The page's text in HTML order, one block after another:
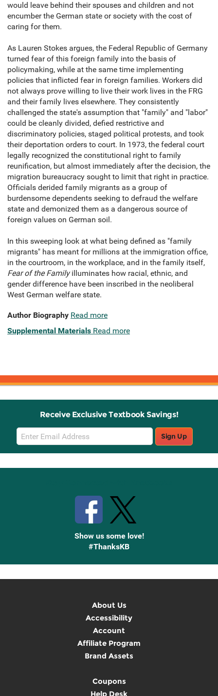
would leave behind their spouses and children and not
encumber the German state or society with the cost of
caring for them.
As Lauren Stokes argues, the Federal Republic of Germany
turned fear of this foreign family into the basis of
policymaking, while at the same time implementing
policies that inflicted fear in foreign families. Workers did
not always prove willing to live their work lives in the FRG
and their family lives elsewhere. They consistently
challenged the state's assumption that "family" and "labor"
could be cleanly divided, defied restrictive and
discriminatory policies, staged political protests, and took
their deportation orders to court. In 1973, the federal court
legally recognized the constitutional right to family
reunification, but almost immediately after the decision, the
migration bureaucracy sought to limit that right in practice.
Officials derided family migrants as a group of
burdensome dependents seeking to defraud the welfare
state and demonized them as a dangerous source of
foreign values on German soil.
In this sweeping look at what being defined as "family
migrants" has meant for millions at the immigration office,
in the courtroom, in the workplace, and in the family itself,
Fear of the Familyilluminates how racial, ethnic, and
gender difference have been inscribed in the neoliberal
West German welfare state.
Author Biography Read more
Supplemental Materials Read more
Receive Exclusive Textbook Savings!
Email
Sign
Up
Sign Up
Show us some love!
#ThanksKB
About Us
Accessibility
Account
Affiliate Program
Brand Assets
Coupons
Help Desk